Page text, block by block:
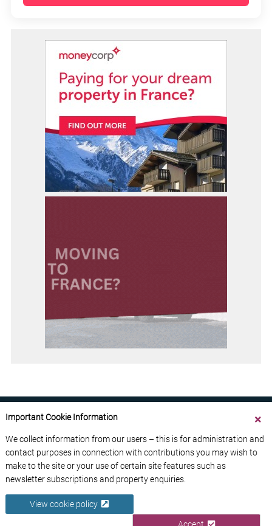
ABOUT US CONTACT US
ADVERTISE YOUR BUSINESS
FREE NEWSLETTERS
PRIVACY POLICY
DATA PROTECTION POLICY
© 2026 France Media Ltd
Important Cookie Information
We collect information from our users – this is for administration and
contact purposes in connection with contributions you may wish to
make to the site or your use of certain site features such as
newsletter subscriptions and property enquiries.
View cookie policy